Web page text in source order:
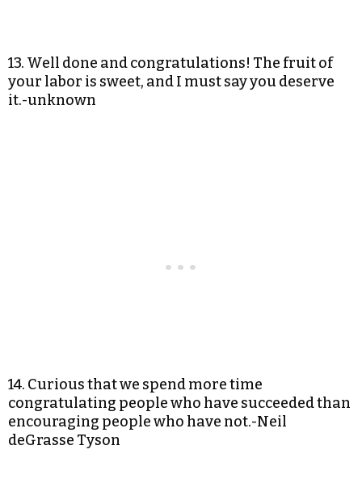
13. Well done and congratulations! The fruit of
your labor is sweet, and I must say you deserve
it.-unknown
14. Curious that we spend more time
congratulating people who have succeeded than
encouraging people who have not.-Neil
deGrasse Tyson